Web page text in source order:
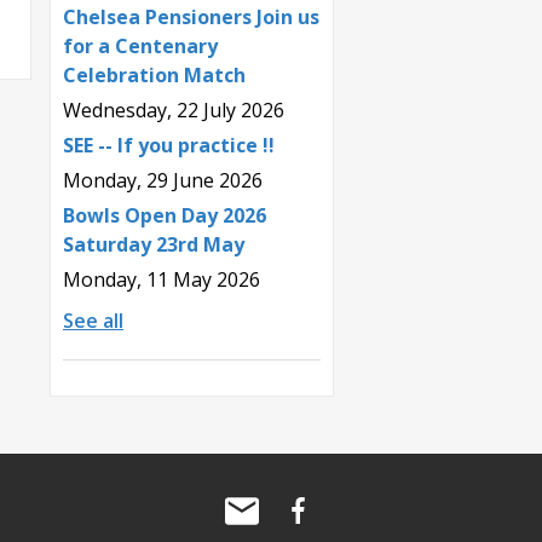
Chelsea Pensioners Join us
for a Centenary
Celebration Match
Wednesday, 22 July 2026
SEE -- If you practice !!
Monday, 29 June 2026
Bowls Open Day 2026
Saturday 23rd May
Monday, 11 May 2026
See all